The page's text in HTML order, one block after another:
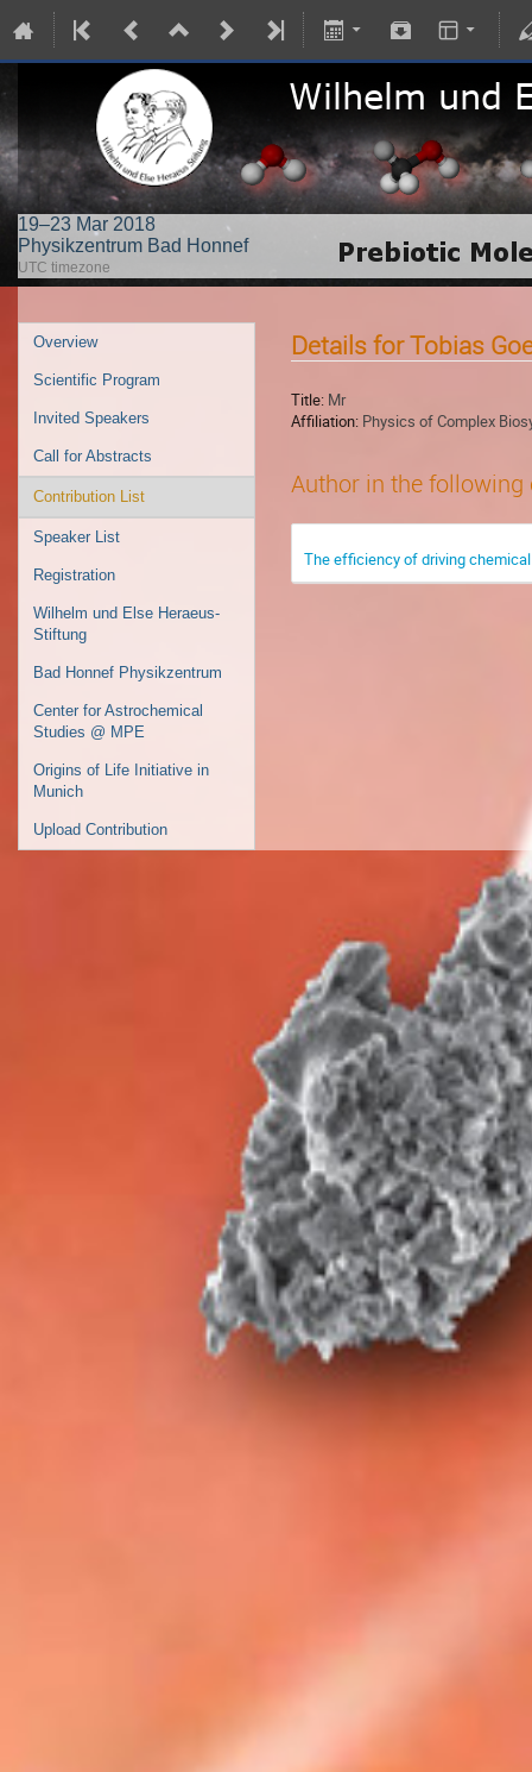
19–23 Mar 2018
Physikzentrum Bad Honnef
UTC timezone
Overview
Scientific Program
Invited Speakers
Call for Abstracts
Contribution List
Speaker List
Registration
Wilhelm und Else Heraeus-
Stiftung
Bad Honnef Physikzentrum
Center for Astrochemical
Studies @ MPE
Origins of Life Initiative in
Munich
Upload Contribution
Details for Tobias
Title: Mr
Affiliation: Physics of Complex
Author in the
The efficiency of driving